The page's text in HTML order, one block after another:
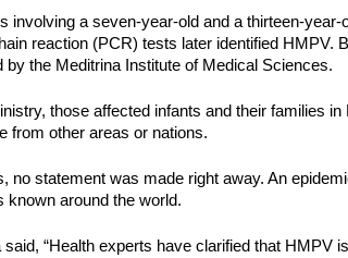
involving a seven-year-old and a thirteen-
reaction (PCR) tests later identified HMPV.
by the Meditrina Institute of Medical Sciences.
those affected infants and their families
from other areas or nations.
no statement was made right away. An
known around the world.
“Health experts have clarified that HMPV